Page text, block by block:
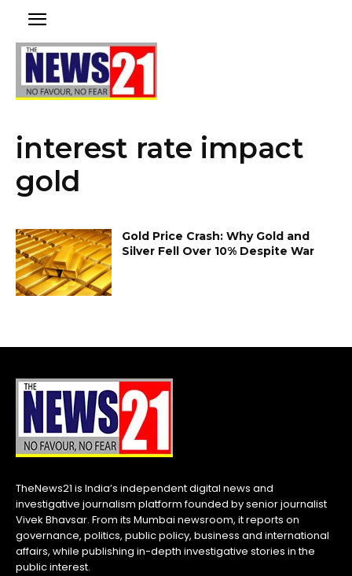
interest rate impact
gold
Gold Price Crash: Why Gold and
Silver Fell Over 10% Despite War
TheNews21 is India’s independent digital news and
investigative journalism platform founded by senior journalist
Vivek Bhavsar. From its Mumbai newsroom, it reports on
governance, politics, public policy, business and international
affairs, while publishing in-depth investigative stories in the
public interest.